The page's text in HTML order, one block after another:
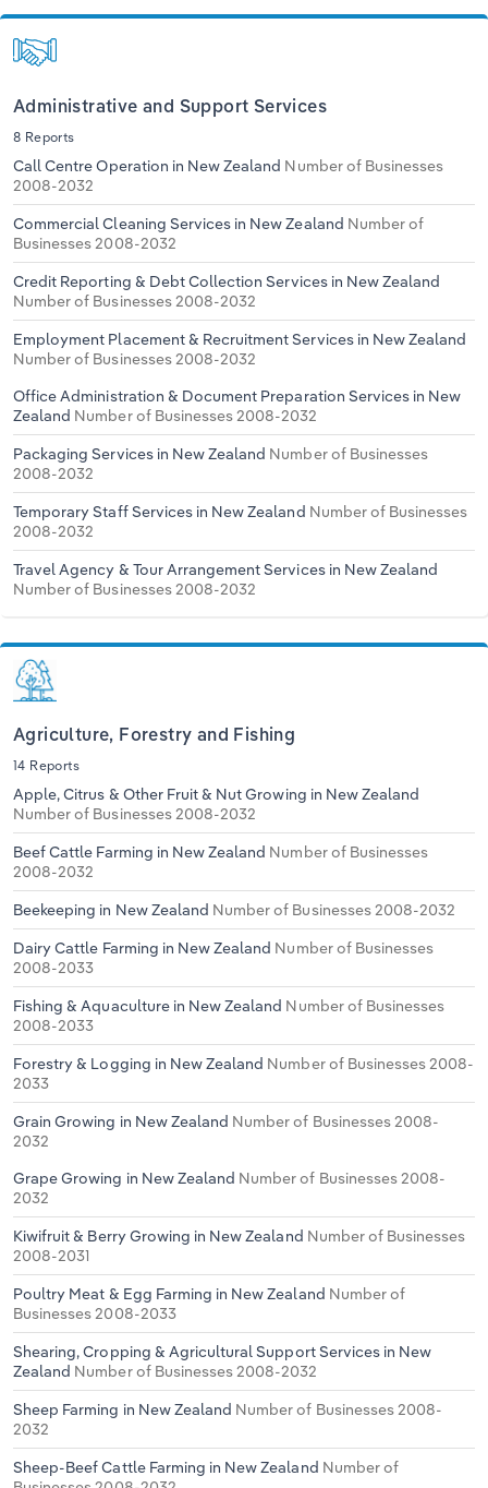
Administrative and Support Services
8 Reports
Call Centre Operation in New Zealand Number of Businesses
2008-2032
Commercial Cleaning Services in New Zealand Number of
Businesses 2008-2032
Credit Reporting & Debt Collection Services in New Zealand
Number of Businesses 2008-2032
Employment Placement & Recruitment Services in New Zealand
Number of Businesses 2008-2032
Office Administration & Document Preparation Services in New
Zealand Number of Businesses 2008-2032
Packaging Services in New Zealand Number of Businesses
2008-2032
Temporary Staff Services in New Zealand Number of Businesses
2008-2032
Travel Agency & Tour Arrangement Services in New Zealand
Number of Businesses 2008-2032
Agriculture, Forestry and Fishing
14 Reports
Apple, Citrus & Other Fruit & Nut Growing in New Zealand
Number of Businesses 2008-2032
Beef Cattle Farming in New Zealand Number of Businesses
2008-2032
Beekeeping in New Zealand Number of Businesses 2008-2032
Dairy Cattle Farming in New Zealand Number of Businesses
2008-2033
Fishing & Aquaculture in New Zealand Number of Businesses
2008-2033
Forestry & Logging in New Zealand Number of Businesses 2008-
2033
Grain Growing in New Zealand Number of Businesses 2008-
2032
Grape Growing in New Zealand Number of Businesses 2008-
2032
Kiwifruit & Berry Growing in New Zealand Number of Businesses
2008-2031
Poultry Meat & Egg Farming in New Zealand Number of
Businesses 2008-2033
Shearing, Cropping & Agricultural Support Services in New
Zealand Number of Businesses 2008-2032
Sheep Farming in New Zealand Number of Businesses 2008-
2032
Sheep-Beef Cattle Farming in New Zealand Number of